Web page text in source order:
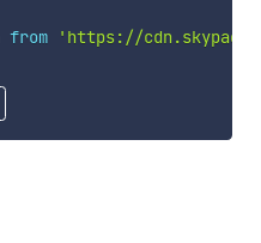
from
'https://